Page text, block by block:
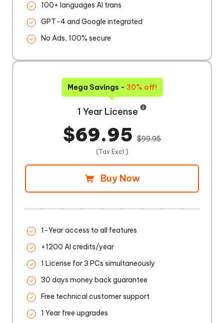
100+ languages AI trans
GPT-4 and Google integrated
No Ads, 100% secure
Mega Savings - 30% off!
1 Year License
$69.95 $99.95
(Tax Excl.)
Buy Now
1-Year access to all features
+1200 AI credits/year
1 License for 3 PCs simultaneously
30 days money back guarantee
Free technical customer support
1 Year free upgrades